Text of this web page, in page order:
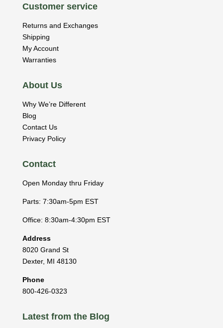
Customer service
Returns and Exchanges
Shipping
My Account
Warranties
About Us
Why We’re Different
Blog
Contact Us
Privacy Policy
Contact
Open Monday thru Friday
Parts: 7:30am-5pm EST
Office: 8:30am-4:30pm EST
Address
8020 Grand St
Dexter, MI 48130
Phone
800-426-0323
Latest from the Blog